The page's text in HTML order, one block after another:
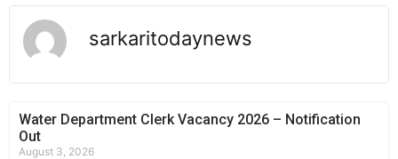
sarkaritodaynews
Water Department Clerk Vacancy 2026 – Notification
Out
August 3, 2026